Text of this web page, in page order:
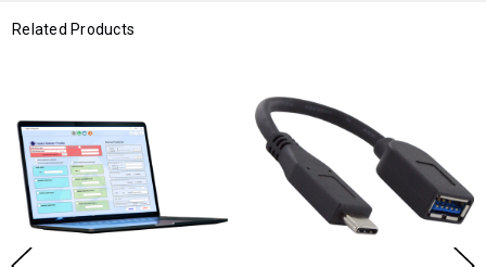
Related Products